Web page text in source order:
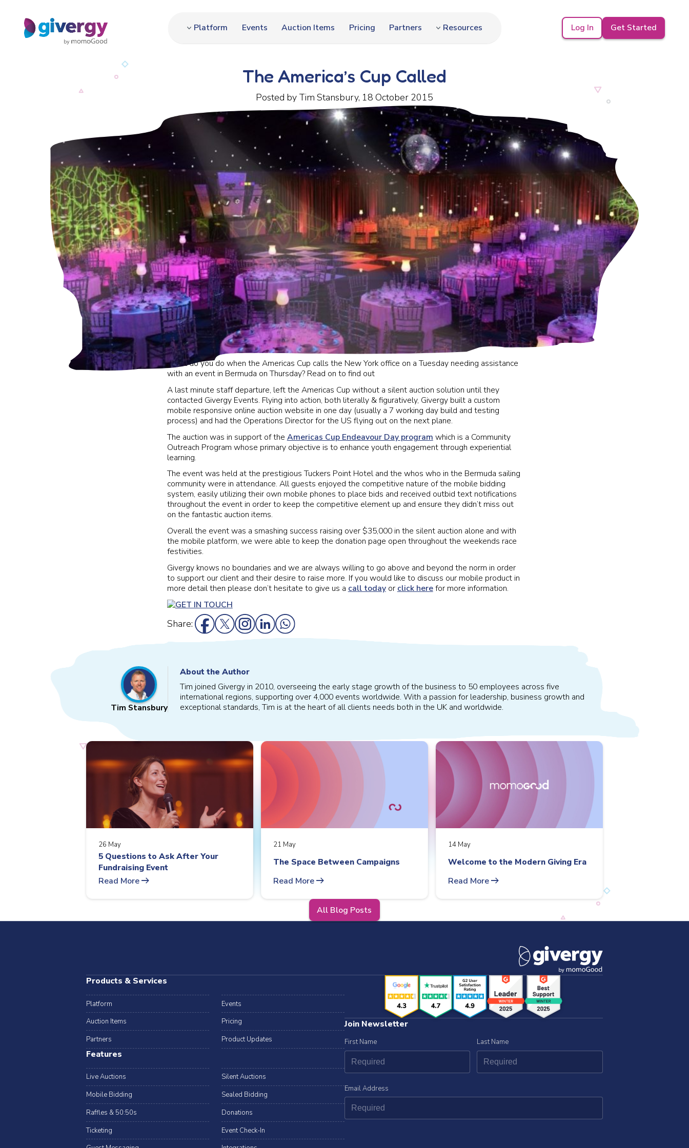
Platform Events Auction Items Pricing Partners Resources Log In Get Started
The America’s Cup Called
Posted by Tim Stansbury, 18 October 2015
What do you do when the Americas Cup calls the New York office on a Tuesday needing assistance
with an event in Bermuda on Thursday? Read on to find out
A last minute staff departure, left the Americas Cup without a silent auction solution until they
contacted Givergy Events. Flying into action, both literally & figuratively, Givergy built a custom
mobile responsive online auction website in one day (usually a 7 working day build and testing
process) and had the Operations Director for the US flying out on the next plane.
The auction was in support of the Americas Cup Endeavour Day program which is a Community
Outreach Program whose primary objective is to enhance youth engagement through experiential
learning.
The event was held at the prestigious Tuckers Point Hotel and the whos who in the Bermuda sailing
community were in attendance. All guests enjoyed the competitive nature of the mobile bidding
system, easily utilizing their own mobile phones to place bids and received outbid text notifications
throughout the event in order to keep the competitive element up and ensure they didn’t miss out
on the fantastic auction items.
Overall the event was a smashing success raising over $35,000 in the silent auction alone and with
the mobile platform, we were able to keep the donation page open throughout the weekends race
festivities.
Givergy knows no boundaries and we are always willing to go above and beyond the norm in order
to support our client and their desire to raise more. If you would like to discuss our mobile product in
more detail then please don’t hesitate to give us a call todayor click herefor more information.
Share:
Tim Stansbury
About the Author
Tim joined Givergy in 2010, overseeing the early stage growth of the business to 50 employees across five
international regions, supporting over 4,000 events worldwide. With a passion for leadership, business growth and
exceptional standards, Tim is at the heart of all clients needs both in the UK and worldwide.
26 May
5 Questions to Ask After Your
Fundraising Event
Read Morearrow_right_alt
21 May
The Space Between Campaigns
Read Morearrow_right_alt
14 May
Welcome to the Modern Giving Era
Read Morearrow_right_alt
All Blog Posts
Products & Services
Platform
Events
Auction Items
Pricing
Partners
Product Updates
Features
Live Auctions
Silent Auctions
Mobile Bidding
Sealed Bidding
Raffles & 50:50s
Donations
Ticketing
Event Check-In
Join Newsletter
First Name Last Name
Email Address